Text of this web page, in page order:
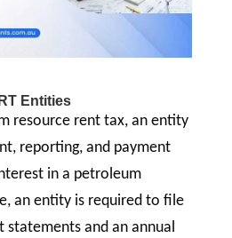
Entities
resource rent tax, an entity
reporting, and payment
in a petroleum
an entity is required to file
and an annual